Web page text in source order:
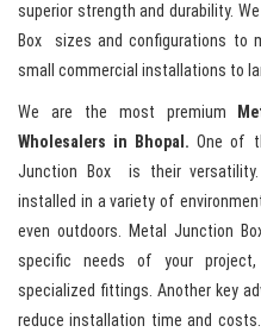
superior strength and durability.
Box sizes and configurations to
small commercial installations to
We are the most premium
Wholesalers in Bhopal.One of
Junction Box is their
installed in a variety of
even outdoors. Metal Junction
specific needs of your
specialized fittings. Another key
reduce installation time and